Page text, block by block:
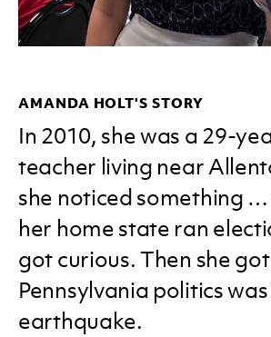
AMANDA HOLT'S STORY
In 2010, she was a 29-
teacher living near
she noticed something
her home state ran
got curious. Then she
Pennsylvania politics
earthquake.